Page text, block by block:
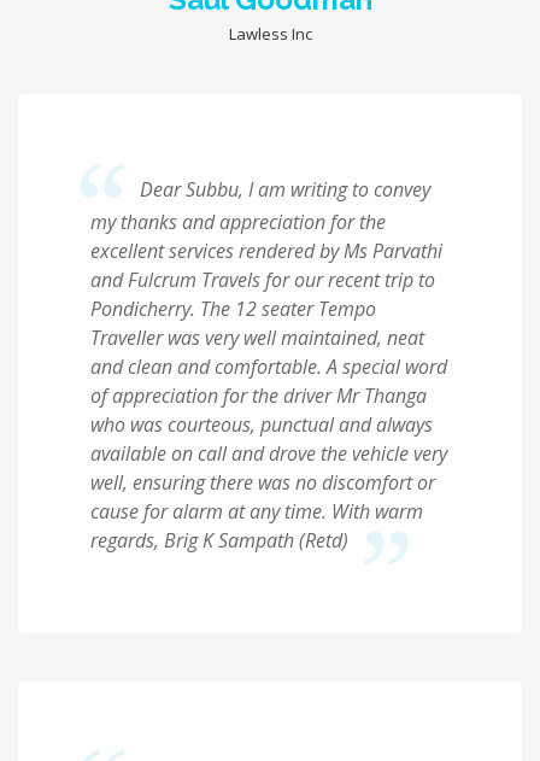
Lawless Inc
Dear Subbu, I am writing to convey
my thanks and appreciation for the
excellent services rendered by Ms Parvathi
and Fulcrum Travels for our recent trip to
Pondicherry. The 12 seater Tempo
Traveller was very well maintained, neat
and clean and comfortable. A special word
of appreciation for the driver Mr Thanga
who was courteous, punctual and always
available on call and drove the vehicle very
well, ensuring there was no discomfort or
cause for alarm at any time. With warm
regards, Brig K Sampath (Retd)